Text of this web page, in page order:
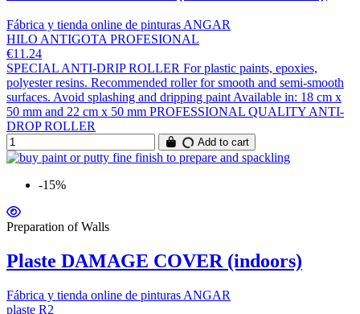
Fábrica y tienda online de pinturas ANGAR
HILO ANTIGOTA PROFESIONAL
€11.24
SPECIAL ANTI-DRIP ROLLER For plastic paints, epoxies,
polyester resins. Recommended roller for smooth and semi-smooth
surfaces. Avoid splashing and dripping paint Available in: 18 cm x
50 mm and 22 cm x 50 mm PROFESSIONAL QUALITY ANTI-
DROP ROLLER
Add to cart
-15%
Preparation of Walls
Plaste DAMAGE COVER (indoors)
Fábrica y tienda online de pinturas ANGAR
plaste R2